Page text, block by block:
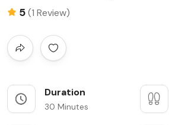
5(1 Review)
Duration
30 Minutes